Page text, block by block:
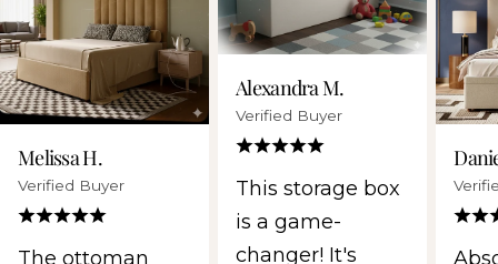
Melissa H.
Verified Buyer
The ottoman
Alexandra M.
Verified Buyer
This storage box
is a game-
changer! It's